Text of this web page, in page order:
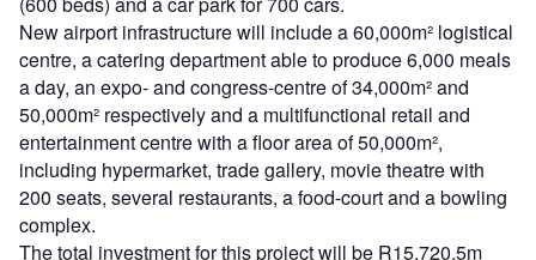
New airport infrastructure will include a 60,000m² logistical
centre, a catering department able to produce 6,000 meals
a day, an expo- and congress-centre of 34,000m² and
50,000m² respectively and a multifunctional retail and
entertainment centre with a floor area of 50,000m²,
including hypermarket, trade gallery, movie theatre with
200 seats, several restaurants, a food-court and a bowling
complex.
The total investment for this project will be R15,720.5m